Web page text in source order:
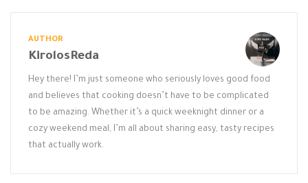
AUTHOR
KirolosReda
Hey there! I’m just someone who seriously loves good food
and believes that cooking doesn’t have to be complicated
to be amazing. Whether it’s a quick weeknight dinner or a
cozy weekend meal, I’m all about sharing easy, tasty recipes
that actually work.